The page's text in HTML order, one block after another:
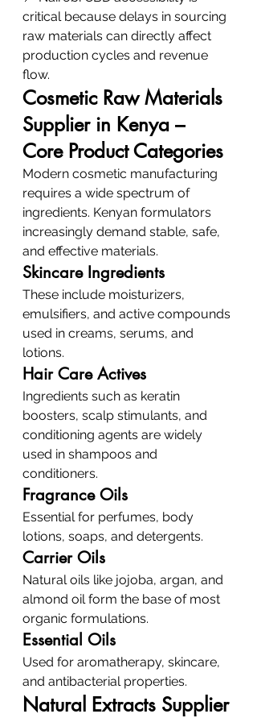
critical because delays in sourcing
raw materials can directly affect
production cycles and revenue
flow.
Cosmetic Raw Materials
Supplier in Kenya –
Core Product Categories
Modern cosmetic manufacturing
requires a wide spectrum of
ingredients. Kenyan formulators
increasingly demand stable, safe,
and effective materials.
Skincare Ingredients
These include moisturizers,
emulsifiers, and active compounds
used in creams, serums, and
lotions.
Hair Care Actives
Ingredients such as keratin
boosters, scalp stimulants, and
conditioning agents are widely
used in shampoos and
conditioners.
Fragrance Oils
Essential for perfumes, body
lotions, soaps, and detergents.
Carrier Oils
Natural oils like jojoba, argan, and
almond oil form the base of most
organic formulations.
Essential Oils
Used for aromatherapy, skincare,
and antibacterial properties.
Natural Extracts Supplier